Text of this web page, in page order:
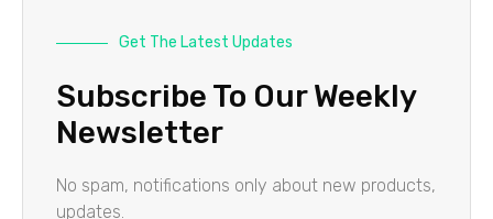
Get The Latest Updates
Subscribe To Our Weekly
Newsletter
No spam, notifications only about new products,
updates.